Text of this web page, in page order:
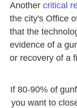
Another critical
the city's Office
that the
evidence of a
or recovery of a
If 80-90% of
you want to